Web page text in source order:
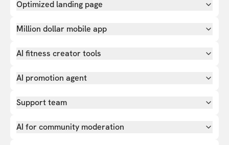
Optimized landing page
Million dollar mobile app
AI fitness creator tools
AI promotion agent
Support team
AI for community moderation